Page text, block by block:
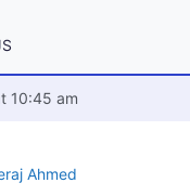
10:45 am
Ahmed